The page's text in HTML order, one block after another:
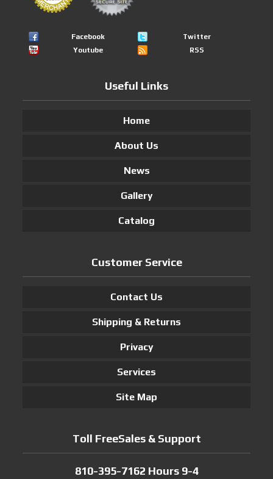
Facebook
Twitter
Youtube
RSS
Useful Links
Home
About Us
News
Gallery
Catalog
Customer Service
Contact Us
Shipping & Returns
Privacy
Services
Site Map
Toll FreeSales & Support
810-395-7162 Hours 9-4